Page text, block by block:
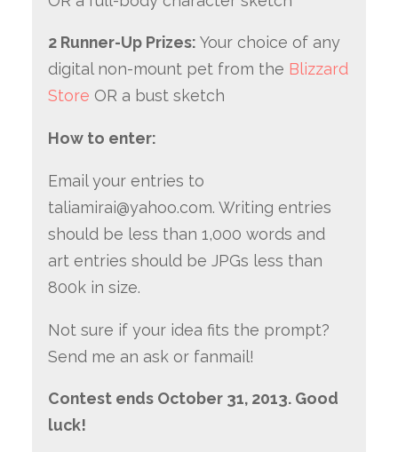
2 Runner-Up Prizes: Your choice of any
digital non-mount pet from the Blizzard
Store OR a bust sketch
How to enter:
Email your entries to
taliamirai@yahoo.com. Writing entries
should be less than 1,000 words and
art entries should be JPGs less than
800k in size.
Not sure if your idea fits the prompt?
Send me an ask or fanmail!
Contest ends October 31, 2013. Good
luck!